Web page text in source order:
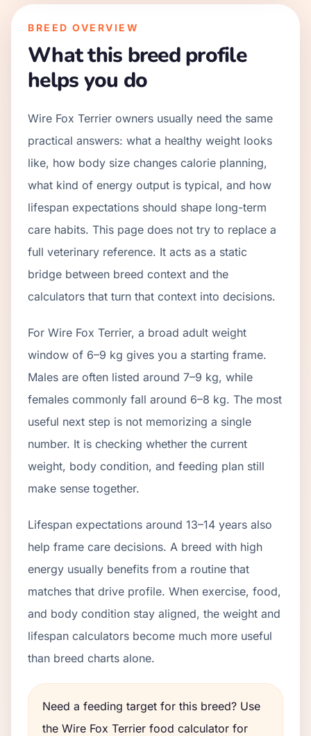
BREED OVERVIEW
What this breed profile
helps you do
Wire Fox Terrier owners usually need the same
practical answers: what a healthy weight looks
like, how body size changes calorie planning,
what kind of energy output is typical, and how
lifespan expectations should shape long-term
care habits. This page does not try to replace a
full veterinary reference. It acts as a static
bridge between breed context and the
calculators that turn that context into decisions.
For Wire Fox Terrier, a broad adult weight
window of 6–9 kg gives you a starting frame.
Males are often listed around 7–9 kg, while
females commonly fall around 6–8 kg. The most
useful next step is not memorizing a single
number. It is checking whether the current
weight, body condition, and feeding plan still
make sense together.
Lifespan expectations around 13–14 years also
help frame care decisions. A breed with high
energy usually benefits from a routine that
matches that drive profile. When exercise, food,
and body condition stay aligned, the weight and
lifespan calculators become much more useful
than breed charts alone.
Need a feeding target for this breed? Use
the Wire Fox Terrier food calculator for